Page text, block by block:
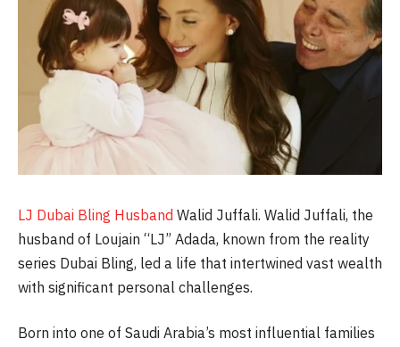
LJ Dubai Bling Husband Walid Juffali. Walid Juffali, the
husband of Loujain “LJ” Adada, known from the reality
series Dubai Bling, led a life that intertwined vast wealth
with significant personal challenges.
Born into one of Saudi Arabia’s most influential families